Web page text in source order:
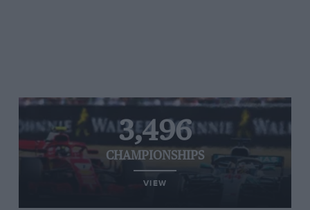
3,496
CHAMPIONSHIPS
VIEW